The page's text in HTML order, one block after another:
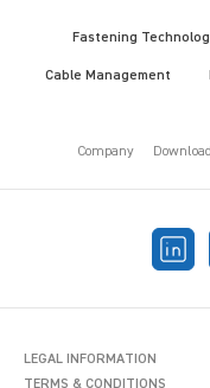
Fastening
Cable Management
Company
LEGAL INFORMATION
TERMS & CONDITIONS